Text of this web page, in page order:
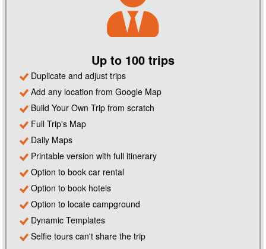
Up to 100 trips
Duplicate and adjust trips
Add any location from Google Map
Build Your Own Trip from scratch
Full Trip's Map
Daily Maps
Printable version with full itinerary
Option to book car rental
Option to book hotels
Option to locate campground
Dynamic Templates
Selfie tours can't share the trip